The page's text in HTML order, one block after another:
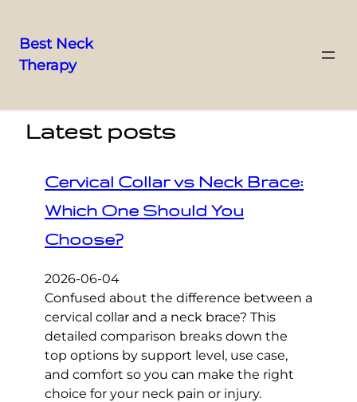
Skip
content
Best Neck
Therapy
Latest posts
Cervical Collar vs Neck Brace:
Which One Should You
Choose?
2026-06-04
Confused about the difference between a
cervical collar and a neck brace? This
detailed comparison breaks down the
top options by support level, use case,
and comfort so you can make the right
choice for your neck pain or injury.